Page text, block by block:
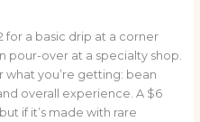
for a basic drip at a corner
pour-over at a specialty shop.
you’re getting: bean
overall experience. A $6
if it’s made with rare